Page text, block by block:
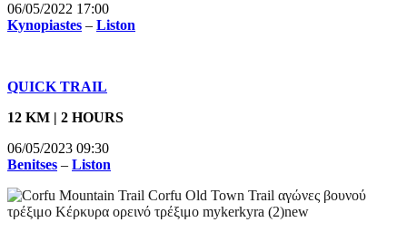
06/05/2022 17:00
Kynopiastes – Liston
QUICK TRAIL
12 KM | 2 HOURS
06/05/2023 09:30
Benitses – Liston